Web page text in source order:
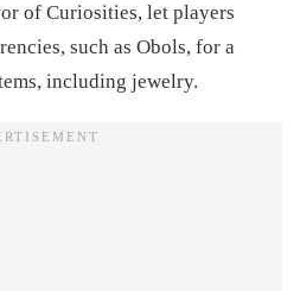
of Curiosities, let players
such as Obols, for a
including jewelry.